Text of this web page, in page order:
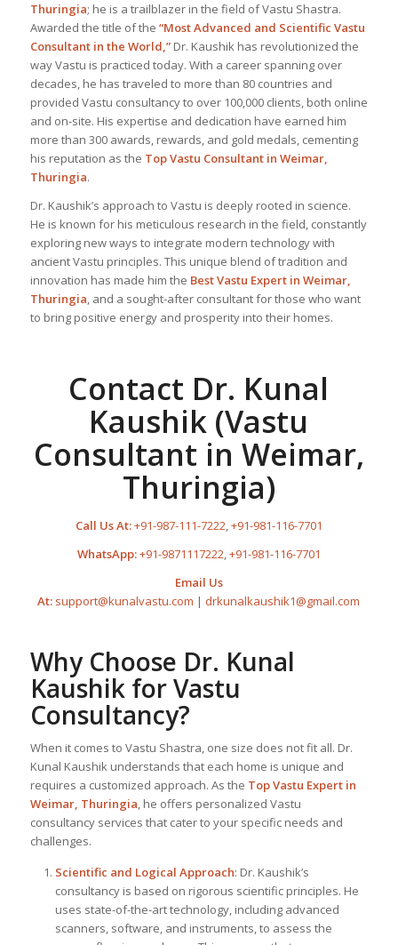
Thuringia; he is a trailblazer in the field of Vastu Shastra.
Awarded the title of the “Most Advanced and Scientific Vastu
Consultant in the World,”Dr. Kaushik has revolutionized the
way Vastu is practiced today. With a career spanning over
decades, he has traveled to more than 80 countries and
provided Vastu consultancy to over 100,000 clients, both online
and on-site. His expertise and dedication have earned him
more than 300 awards, rewards, and gold medals, cementing
his reputation as the Top Vastu Consultantin Weimar,
Thuringia.
Dr. Kaushik’s approach to Vastu is deeply rooted in science.
He is known for his meticulous research in the field, constantly
exploring new ways to integrate modern technology with
ancient Vastu principles. This unique blend of tradition and
innovation has made him the BestVastu Expertin Weimar,
Thuringia, and a sought-after consultant for those who want
to bring positive energy and prosperity into their homes.
Contact Dr. Kunal
Kaushik (Vastu
Consultant in Weimar,
Thuringia)
Call Us At:+91-987-111-7222,+91-981-116-7701
WhatsApp:+91-9871117222,+91-981-116-7701
Email Us
At: support@kunalvastu.com | drkunalkaushik1@gmail.com
Why Choose Dr. Kunal
Kaushik for Vastu
Consultancy?
When it comes to Vastu Shastra, one size does not fit all. Dr.
Kunal Kaushik understands that each home is unique and
requires a customized approach. As the TopVastu Expertin
Weimar, Thuringia , he offers personalized Vastu
consultancy services that cater to your specific needs and
challenges.
Scientific and Logical Approach: Dr. Kaushik’s
consultancy is based on rigorous scientific principles. He
uses state-of-the-art technology, including advanced
scanners, software, and instruments, to assess the